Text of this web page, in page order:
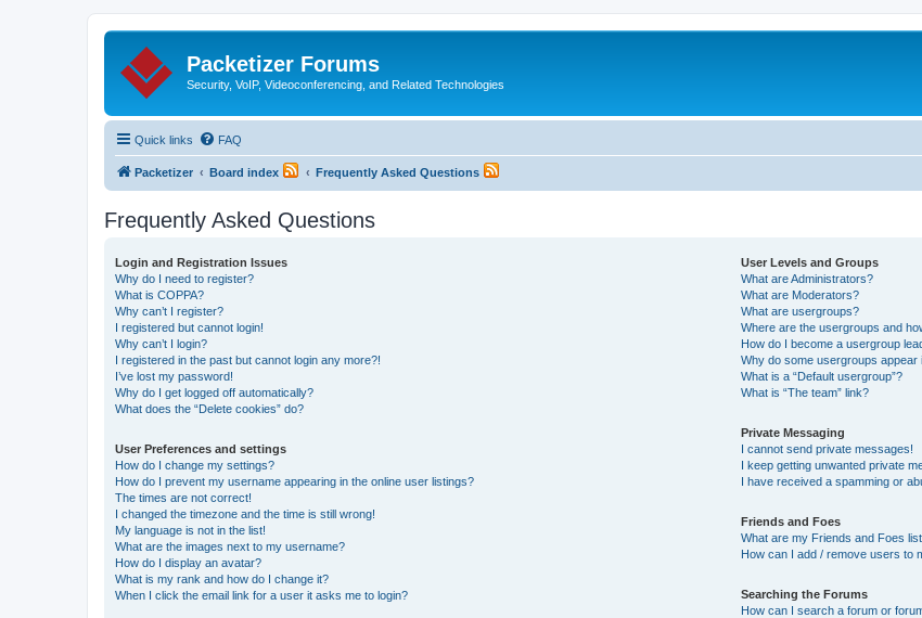
Packetizer Forums
Security, VoIP, Videoconferencing, and Related Technologies
Quick links FAQ
Packetizer Board index Frequently Asked Questions
Frequently Asked Questions
Login and Registration Issues
Why do I need to register?
What is COPPA?
Why can’t I register?
I registered but cannot login!
Why can’t I login?
I registered in the past but cannot login any more?!
I’ve lost my password!
Why do I get logged off automatically?
What does the “Delete cookies” do?
User Preferences and settings
How do I change my settings?
How do I prevent my username appearing in the online user listings?
The times are not correct!
I changed the timezone and the time is still wrong!
My language is not in the list!
What are the images next to my username?
How do I display an avatar?
What is my rank and how do I change it?
When I click the email link for a user it asks me to login?
User Levels and Groups
What are Administrators?
What are Moderators?
What are usergroups?
Where are the usergroups and
How do I become a usergroup
Why do some usergroups appear
What is a “Default usergroup”?
What is “The team” link?
Private Messaging
I cannot send private messages!
I keep getting unwanted private
I have received a spamming or
Friends and Foes
What are my Friends and Foes
How can I add / remove users to
Searching the Forums
How can I search a forum or